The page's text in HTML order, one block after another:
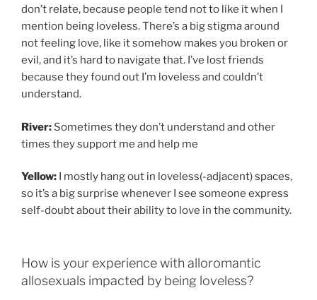
don’t relate, because people tend not to like it when I
mention being loveless. There’s a big stigma around
not feeling love, like it somehow makes you broken or
evil, and it’s hard to navigate that. I’ve lost friends
because they found out I’m loveless and couldn’t
understand.
River: Sometimes they don’t understand and other
times they support me and help me
Yellow: I mostly hang out in loveless(-adjacent) spaces,
so it’s a big surprise whenever I see someone express
self-doubt about their ability to love in the community.
How is your experience with alloromantic
allosexuals impacted by being loveless?